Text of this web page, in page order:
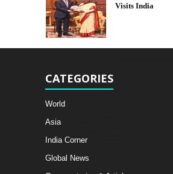
Visits India
CATEGORIES
World
Asia
India Corner
Global News